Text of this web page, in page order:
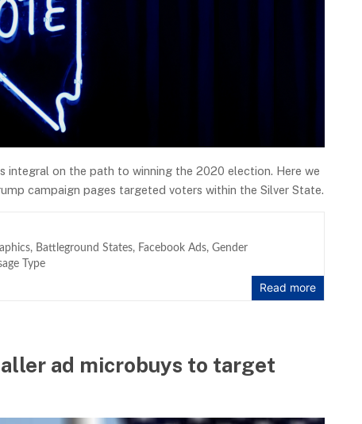
integral on the path to winning the 2020 election. Here we
campaign pages targeted voters within the Silver State.
, Battleground States, Facebook Ads, Gender
Type
Read more
ad microbuys to target